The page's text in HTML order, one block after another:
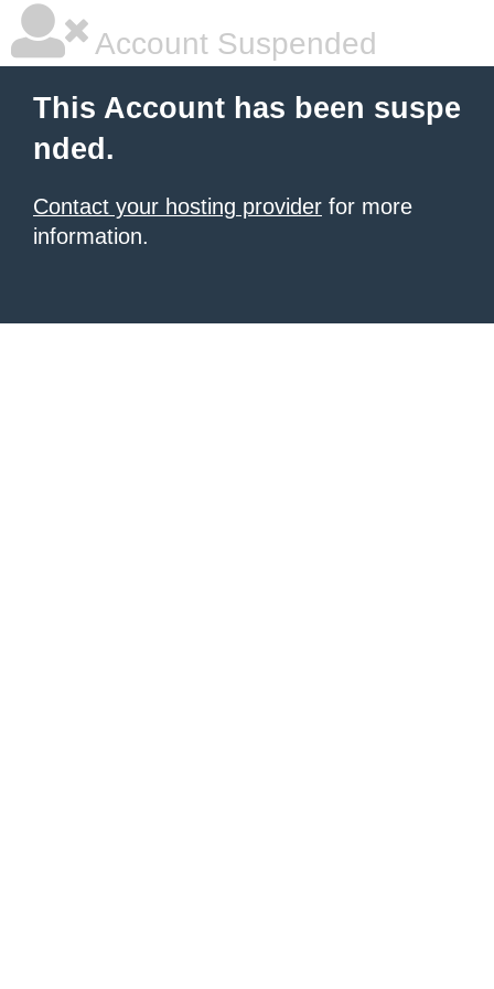
Account Suspended
This Account has been suspe
nded.
Contact your hosting provider for more
information.